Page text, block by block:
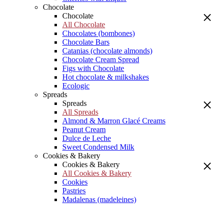
Chocolate
Chocolate
All Chocolate
Chocolates (bombones)
Chocolate Bars
Catanias (chocolate almonds)
Chocolate Cream Spread
Figs with Chocolate
Hot chocolate & milkshakes
Ecologic
Spreads
Spreads
All Spreads
Almond & Marron Glacé Creams
Peanut Cream
Dulce de Leche
Sweet Condensed Milk
Cookies & Bakery
Cookies & Bakery
All Cookies & Bakery
Cookies
Pastries
Madalenas (madeleines)